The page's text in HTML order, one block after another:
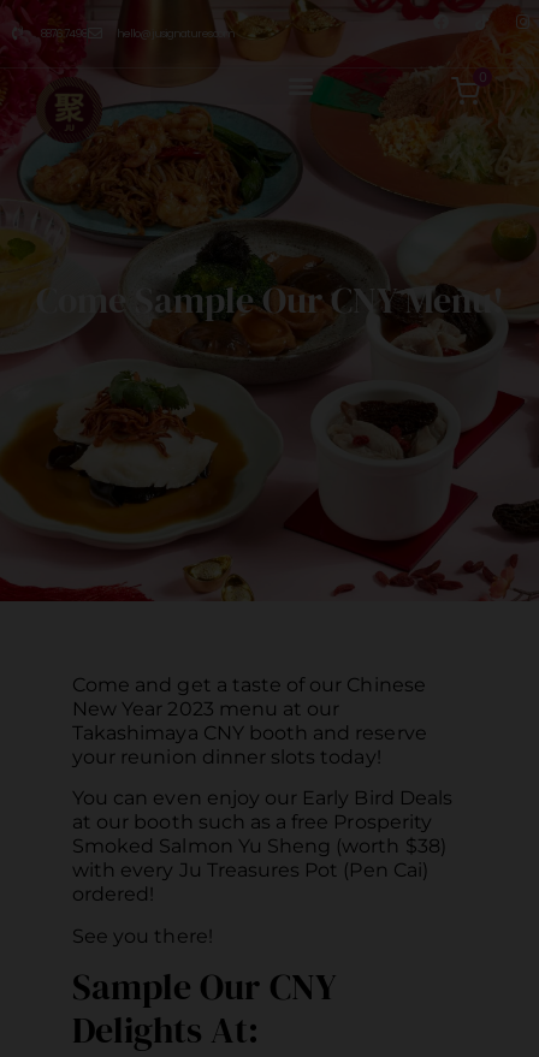
8876 7498 hello@jusignatures.com
0
Come Sample Our CNY Menu!
Come and get a taste of our Chinese
New Year 2023 menu at our
Takashimaya CNY booth and reserve
your reunion dinner slots today!
You can even enjoy our Early Bird Deals
at our booth such as a free Prosperity
Smoked Salmon Yu Sheng (worth $38)
with every Ju Treasures Pot (Pen Cai)
ordered!
See you there!
Sample Our CNY
Delights At: